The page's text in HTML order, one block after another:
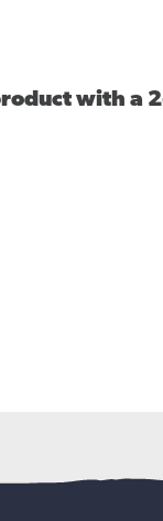
with a